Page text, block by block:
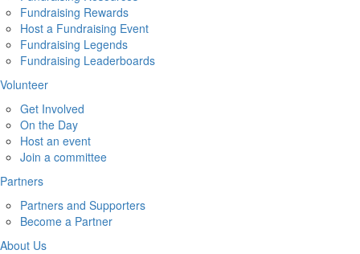
Fundraising Rewards
Host a Fundraising Event
Fundraising Legends
Fundraising Leaderboards
Volunteer
Get Involved
On the Day
Host an event
Join a committee
Partners
Partners and Supporters
Become a Partner
About Us